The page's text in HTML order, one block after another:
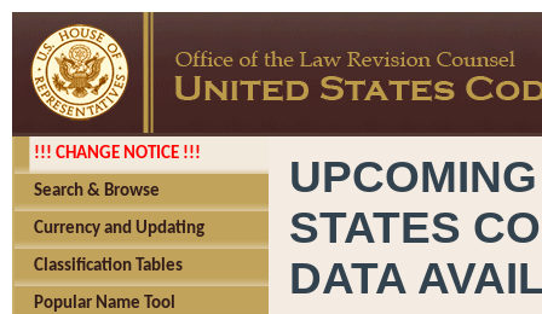
!!! CHANGE NOTICE !!!
Search & Browse
Currency and Updating
Classification Tables
Popular Name Tool
STATES
DATA